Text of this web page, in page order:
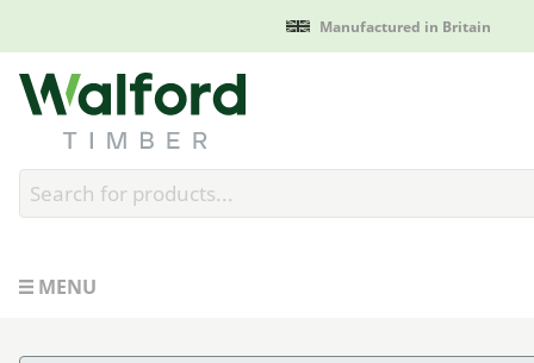
Manufactured in Britain
Walford Timber
MENU